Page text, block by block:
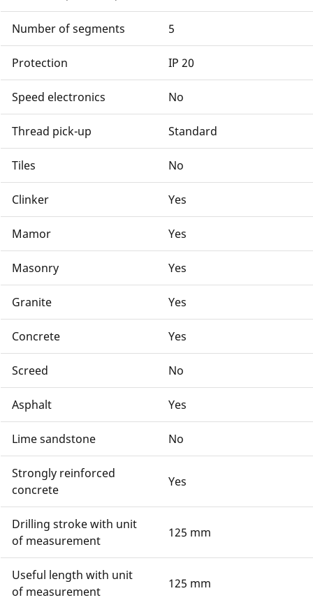
Number of segments 5
Protection IP 20
Speed electronics No
Thread pick-up Standard
Tiles No
Clinker Yes
Mamor Yes
Masonry Yes
Granite Yes
Concrete Yes
Screed No
Asphalt Yes
Lime sandstone No
Strongly reinforced
concrete
Yes
Drilling stroke with unit
of measurement
125 mm
Useful length with unit
of measurement
125 mm